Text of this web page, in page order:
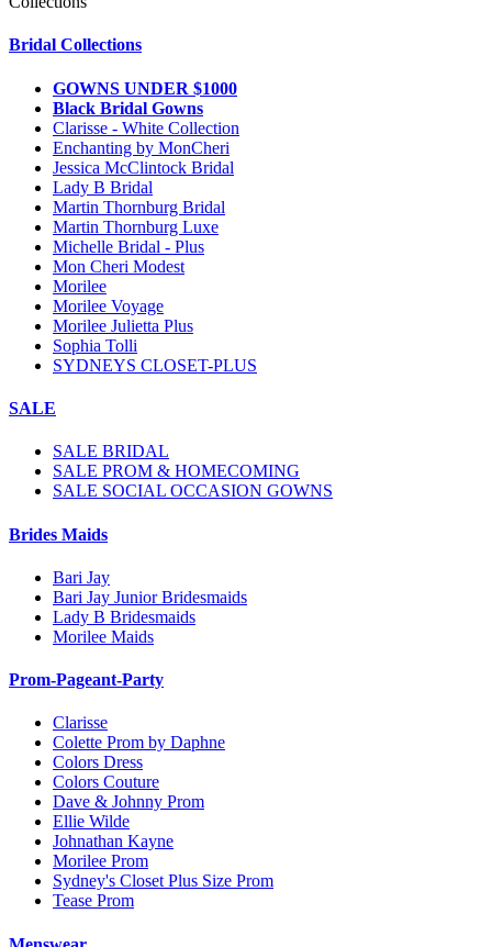
Bridal Collections
GOWNS UNDER $1000
Black Bridal Gowns
Clarisse - White Collection
Enchanting by MonCheri
Jessica McClintock Bridal
Lady B Bridal
Martin Thornburg Bridal
Martin Thornburg Luxe
Michelle Bridal - Plus
Mon Cheri Modest
Morilee
Morilee Voyage
Morilee Julietta Plus
Sophia Tolli
SYDNEYS CLOSET-PLUS
SALE
SALE BRIDAL
SALE PROM & HOMECOMING
SALE SOCIAL OCCASION GOWNS
Brides Maids
Bari Jay
Bari Jay Junior Bridesmaids
Lady B Bridesmaids
Morilee Maids
Prom-Pageant-Party
Clarisse
Colette Prom by Daphne
Colors Dress
Colors Couture
Dave & Johnny Prom
Ellie Wilde
Johnathan Kayne
Morilee Prom
Sydney's Closet Plus Size Prom
Tease Prom